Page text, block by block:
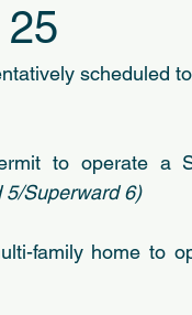
scheduled
to operate a
5/Superward 6)
family home to